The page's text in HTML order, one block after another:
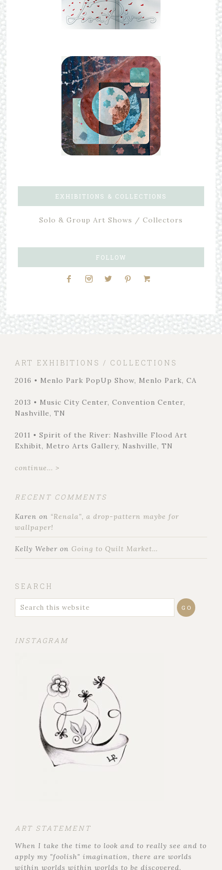
EXHIBITIONS & COLLECTIONS
Solo & Group Art Shows / Collectors
FOLLOW
ART EXHIBITIONS / COLLECTIONS
2016 • Menlo Park PopUp Show, Menlo Park, CA
2013 • Music City Center, Convention Center,
Nashville, TN
2011 • Spirit of the River: Nashville Flood Art
Exhibit, Metro Arts Gallery, Nashville, TN
continue... >
RECENT COMMENTS
Karen on “Renala”, a drop-pattern maybe for
wallpaper!
Kelly Weber on Going to Quilt Market…
SEARCH
INSTAGRAM
ART STATEMENT
When I take the time to look and to really see and to
apply my "foolish" imagination, there are worlds
within worlds within worlds to be discovered.